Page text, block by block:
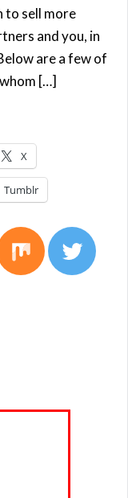
to sell more
and you, in
are a few of
[…]
X
Tumblr